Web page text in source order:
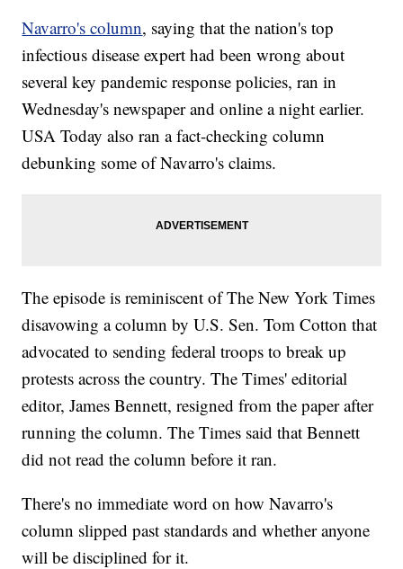
Navarro's column, saying that the nation's top
infectious disease expert had been wrong about
several key pandemic response policies, ran in
Wednesday's newspaper and online a night earlier.
USA Today also ran a fact-checking column
debunking some of Navarro's claims.
The episode is reminiscent of The New York Times
disavowing a column by U.S. Sen. Tom Cotton that
advocated to sending federal troops to break up
protests across the country. The Times' editorial
editor, James Bennett, resigned from the paper after
running the column. The Times said that Bennett
did not read the column before it ran.
There's no immediate word on how Navarro's
column slipped past standards and whether anyone
will be disciplined for it.